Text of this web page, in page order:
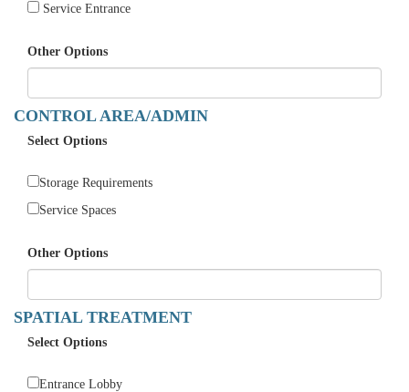
Service Entrance
Other Options
CONTROL AREA/ADMIN
Select Options
Storage Requirements
Service Spaces
Other Options
SPATIAL TREATMENT
Select Options
Entrance Lobby